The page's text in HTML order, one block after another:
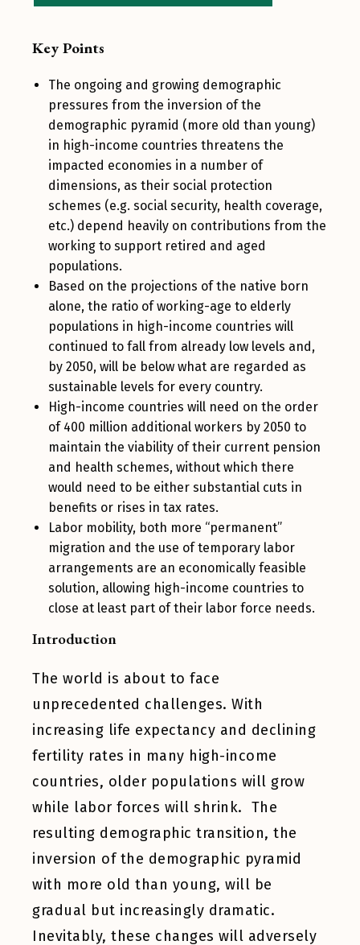
Key Points
The ongoing and growing demographic
pressures from the inversion of the
demographic pyramid (more old than young)
in high-income countries threatens the
impacted economies in a number of
dimensions, as their social protection
schemes (e.g. social security, health coverage,
etc.) depend heavily on contributions from the
working to support retired and aged
populations.
Based on the projections of the native born
alone, the ratio of working-age to elderly
populations in high-income countries will
continued to fall from already low levels and,
by 2050, will be below what are regarded as
sustainable levels for every country.
High-income countries will need on the order
of 400 million additional workers by 2050 to
maintain the viability of their current pension
and health schemes, without which there
would need to be either substantial cuts in
benefits or rises in tax rates.
Labor mobility, both more “permanent”
migration and the use of temporary labor
arrangements are an economically feasible
solution, allowing high-income countries to
close at least part of their labor force needs.
Introduction
The world is about to face
unprecedented challenges. With
increasing life expectancy and declining
fertility rates in many high-income
countries, older populations will grow
while labor forces will shrink. The
resulting demographic transition, the
inversion of the demographic pyramid
with more old than young, will be
gradual but increasingly dramatic.
Inevitably, these changes will adversely